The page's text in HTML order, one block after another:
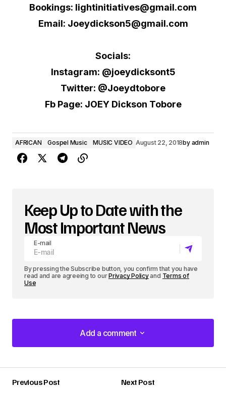
Bookings: lightinitiatives@gmail.com
Email: Joeydickson5@gmail.com
Socials:
Instagram: @joeydicksont5
Twitter: @Joeydtobore
Fb Page: JOEY Dickson Tobore
AFRICAN Gospel Music MUSIC VIDEO August 22, 2018by admin
Keep Up to Date with the
Most Important News
E-mail
By pressing the Subscribe button, you confirm that you have
read and are agreeing to ourPrivacy Policyand Terms of
Use
Add a comment
Add a comment
Previous Post
Next Post